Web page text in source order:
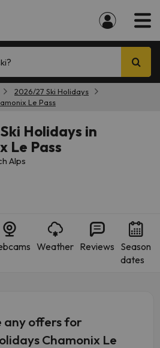
2026/27 Ski Holidays
Le Pass
Holidays in
Le Pass
Alps
Weather Reviews Season
dates
any offers for
Chamonix Le